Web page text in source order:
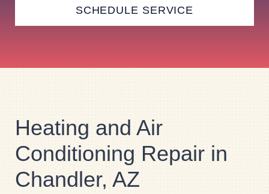
SCHEDULE SERVICE
Heating and Air
Conditioning Repair in
Chandler, AZ